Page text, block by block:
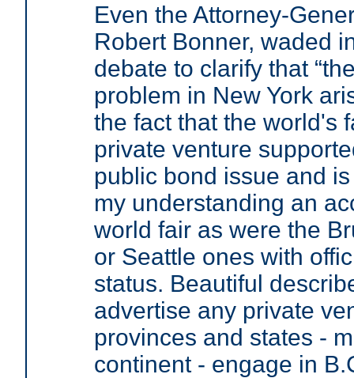
Even the Attorney-
Robert Bonner, waded
debate to clarify that
problem in New York
the fact that the world's
private venture
public bond issue and
my understanding an
world fair as were the
or Seattle ones with
status. Beautiful
advertise any private
provinces and states -
continent - engage in